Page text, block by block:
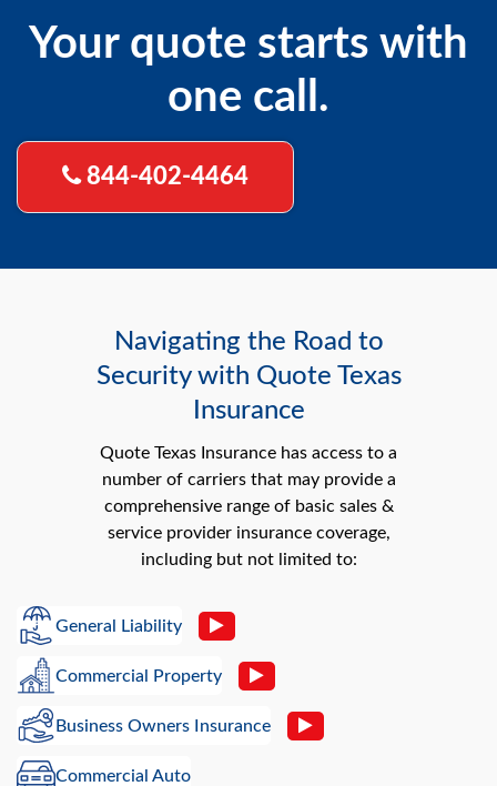
Your quote starts with
one call.
844-402-4464
Navigating the Road to
Security with Quote Texas
Insurance
Quote Texas Insurance has access to a
number of carriers that may provide a
comprehensive range of basic sales &
service provider insurance coverage,
including but not limited to:
General Liability
Commercial Property
Business Owners Insurance
Commercial Auto